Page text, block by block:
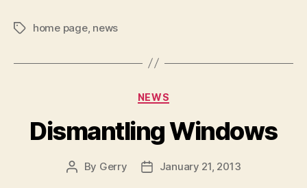
Tagshome page, news
Categories
NEWS
Dismantling Windows
Post
By Gerry
PostJanuary 21, 2013